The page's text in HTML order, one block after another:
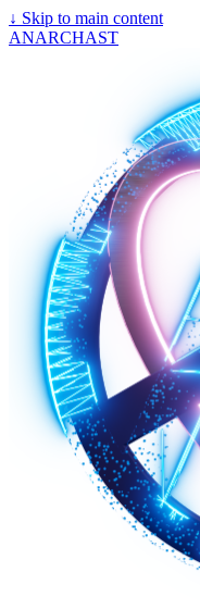
↓ Skip to main content
ANARCHAST